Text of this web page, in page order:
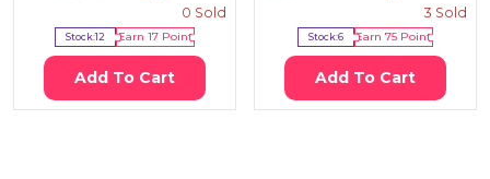
0 Sold
Stock:12 Earn 17Point
Add To Cart
3 Sold
Stock:6 Earn75 Point
Add To Cart